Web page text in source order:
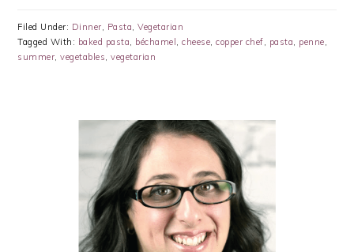
Filed Under: Dinner, Pasta,Vegetarian
Tagged With: baked pasta, béchamel ,cheese,copper chef, pasta, penne,
summer,vegetables,vegetarian